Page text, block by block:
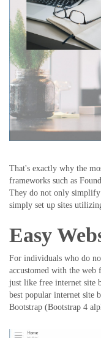
That's exactly why the
frameworks such as
They do not only
simply set up sites
Easy
For individuals who do
accustomed with the web
just like free internet site
best popular internet site
Bootstrap (Bootstrap 4